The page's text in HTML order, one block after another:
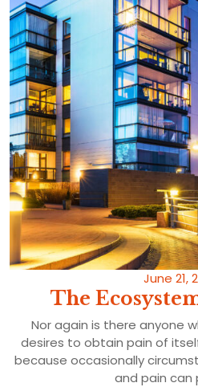
June 21,
The
Nor again is there anyone
desires to obtain pain of
because occasionally
and pain can